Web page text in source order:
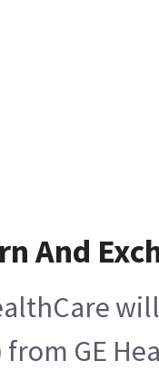
And
from GE